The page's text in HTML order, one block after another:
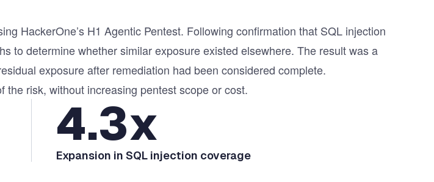
HackerOne’s H1 Agentic Pentest. Following confirmation that SQL injection
to determine whether similar exposure existed elsewhere. The result was a
exposure after remediation had been considered complete.
risk, without increasing pentest scope or cost.
4.3x
Expansion in SQL injection coverage